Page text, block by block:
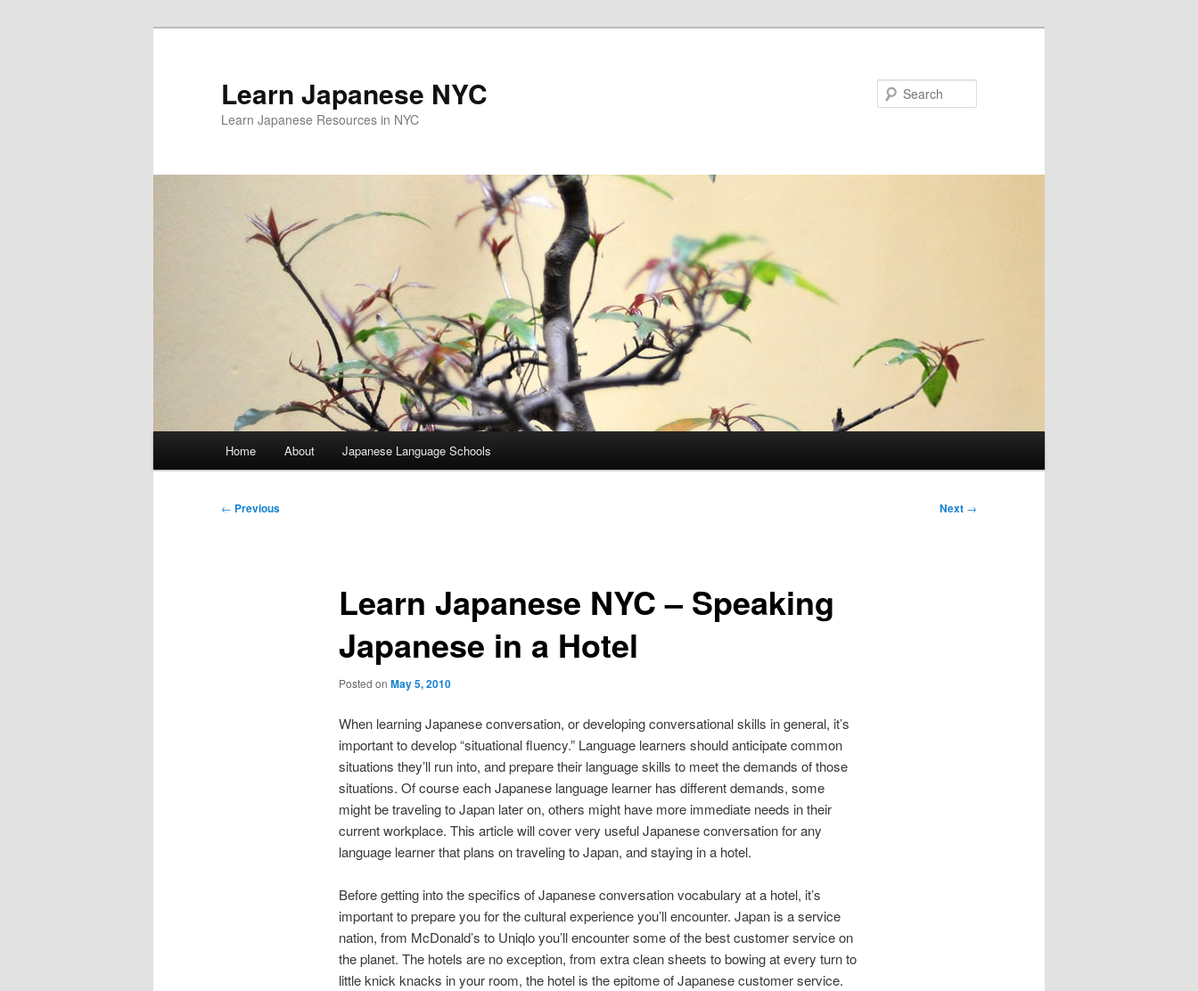
Learn Japanese NYC
Learn Japanese Resources in NYC
Home About Japanese Language Schools
Post
← Previous Next →
Learn Japanese NYC – Speaking
Japanese in a Hotel
Posted on May 5, 2010
When learning Japanese conversation, or developing conversational skills in general, it’s
important to develop “situational fluency.” Language learners should anticipate common
situations they’ll run into, and prepare their language skills to meet the demands of those
situations. Of course each Japanese language learner has different demands, some
might be traveling to Japan later on, others might have more immediate needs in their
current workplace. This article will cover very useful Japanese conversation for any
language learner that plans on traveling to Japan, and staying in a hotel.
Before getting into the specifics of Japanese conversation vocabulary at a hotel, it’s
important to prepare you for the cultural experience you’ll encounter. Japan is a service
nation, from McDonald’s to Uniqlo you’ll encounter some of the best customer service on
the planet. The hotels are no exception, from extra clean sheets to bowing at every turn to
little knick knacks in your room, the hotel is the epitome of Japanese customer service.